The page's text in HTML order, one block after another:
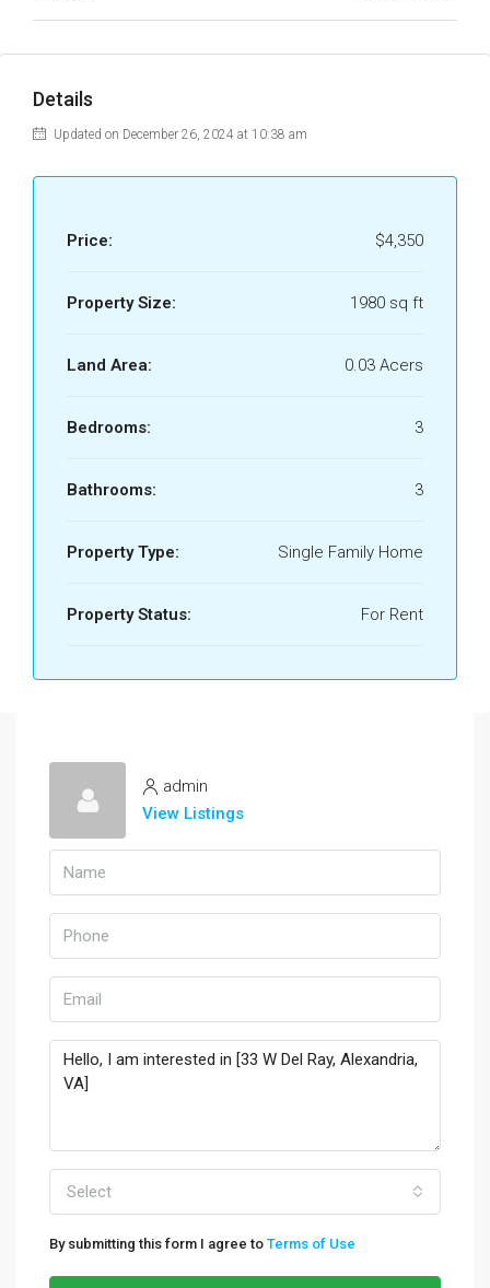
Details
Updated on December 26, 2024 at 10:38 am
Price: $4,350
Property Size: 1980 sq ft
Land Area: 0.03 Acers
Bedrooms: 3
Bathrooms: 3
Property Type: Single Family Home
Property Status: For Rent
admin
View Listings
Select
By submitting this form I agree to Terms of Use